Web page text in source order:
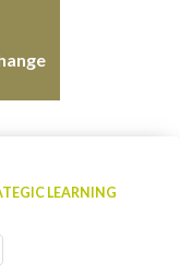
LEARNING